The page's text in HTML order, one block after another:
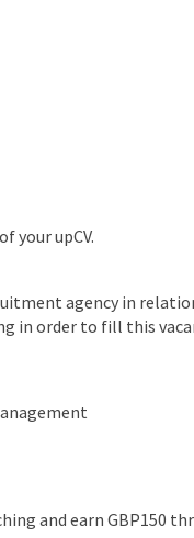
your upCV.
agency in
in order to fill this
and earn GBP150